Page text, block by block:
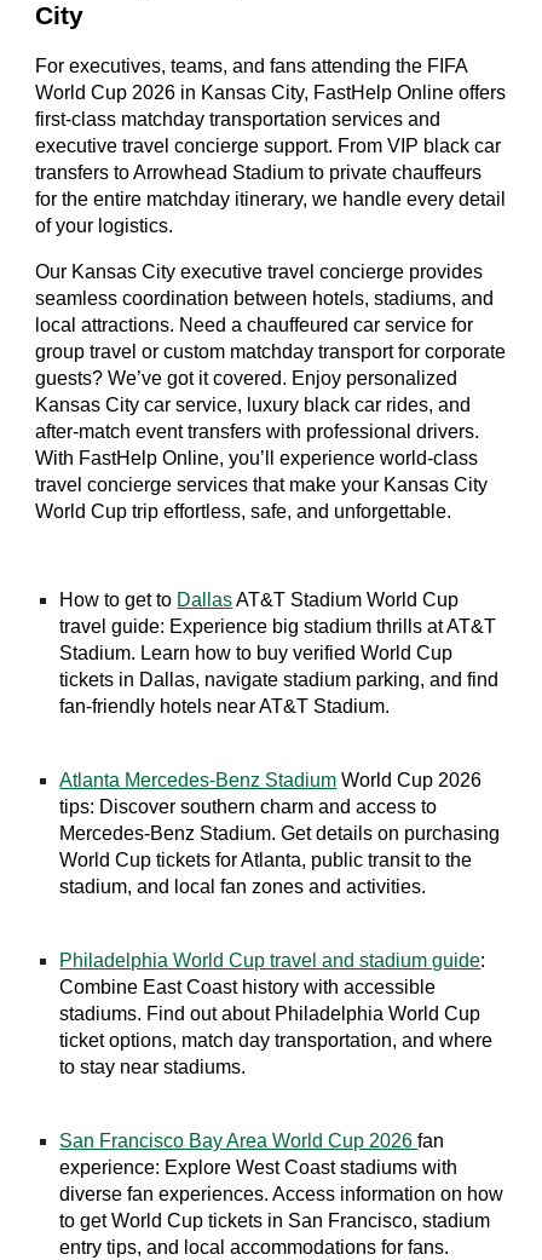
City
For executives, teams, and fans attending the FIFA
World Cup 2026 in Kansas City, FastHelp Online offers
first-class matchday transportation services and
executive travel concierge support. From VIP black car
transfers to Arrowhead Stadium to private chauffeurs
for the entire matchday itinerary, we handle every detail
of your logistics.
Our Kansas City executive travel concierge provides
seamless coordination between hotels, stadiums, and
local attractions. Need a chauffeured car service for
group travel or custom matchday transport for corporate
guests? We’ve got it covered. Enjoy personalized
Kansas City car service, luxury black car rides, and
after-match event transfers with professional drivers.
With FastHelp Online, you’ll experience world-class
travel concierge services that make your Kansas City
World Cup trip effortless, safe, and unforgettable.
How to get to DallasAT&T Stadium World Cup
travel guide: Experience big stadium thrills at AT&T
Stadium. Learn how to buy verified World Cup
tickets in Dallas, navigate stadium parking, and find
fan-friendly hotels near AT&T Stadium.
Atlanta Mercedes-Benz Stadium World Cup 2026
tips: Discover southern charm and access to
Mercedes-Benz Stadium. Get details on purchasing
World Cup tickets for Atlanta, public transit to the
stadium, and local fan zones and activities.
Philadelphia World Cup travel and stadium guide:
Combine East Coast history with accessible
stadiums. Find out about Philadelphia World Cup
ticket options, match day transportation, and where
to stay near stadiums.
San Francisco Bay Area World Cup 2026fan
experience: Explore West Coast stadiums with
diverse fan experiences. Access information on how
to get World Cup tickets in San Francisco, stadium
entry tips, and local accommodations for fans.